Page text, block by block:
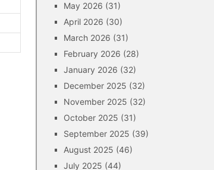
May 2026 (31)
April 2026 (30)
March 2026 (31)
February 2026 (28)
January 2026 (32)
December 2025 (32)
November 2025 (32)
October 2025 (31)
September 2025 (39)
August 2025 (46)
July 2025 (44)